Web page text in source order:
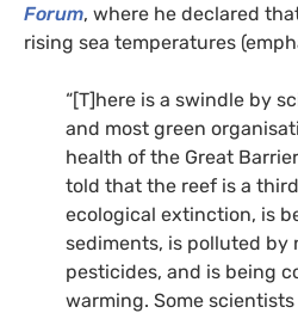
Forum, where he declared
rising sea temperatures
“[T]here is a swindle by
and most green
health of the Great Barrier
told that the reef is a
ecological extinction, is
sediments, is polluted by
pesticides, and is being
warming. Some